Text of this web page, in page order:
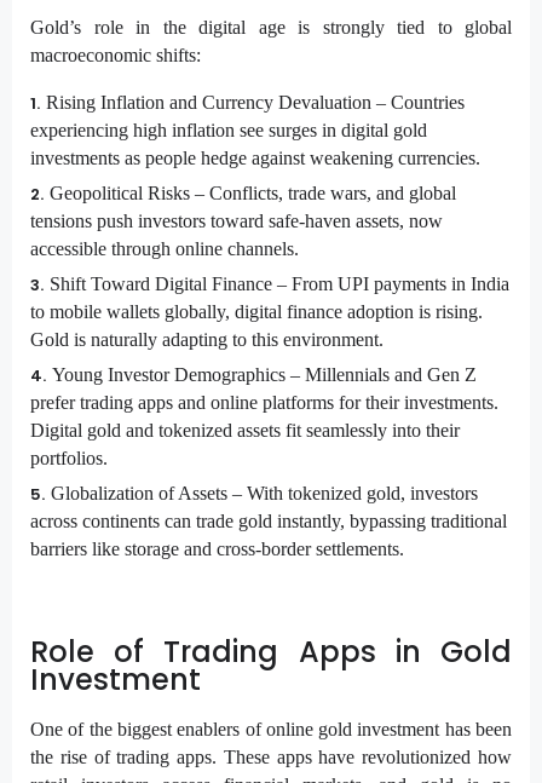
Gold’s role in the digital age is strongly tied to global
macroeconomic shifts:
Rising Inflation and Currency Devaluation – Countries
experiencing high inflation see surges in digital gold
investments as people hedge against weakening currencies.
Geopolitical Risks – Conflicts, trade wars, and global
tensions push investors toward safe-haven assets, now
accessible through online channels.
Shift Toward Digital Finance – From UPI payments in India
to mobile wallets globally, digital finance adoption is rising.
Gold is naturally adapting to this environment.
Young Investor Demographics – Millennials and Gen Z
prefer trading apps and online platforms for their investments.
Digital gold and tokenized assets fit seamlessly into their
portfolios.
Globalization of Assets – With tokenized gold, investors
across continents can trade gold instantly, bypassing traditional
barriers like storage and cross-border settlements.
Role of Trading Apps in Gold
Investment
One of the biggest enablers of online gold investment has been
the rise of trading apps. These apps have revolutionized how